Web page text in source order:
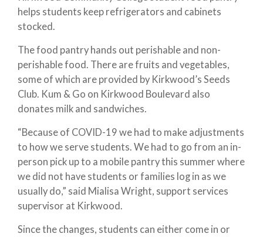
helps students keep refrigerators and cabinets
stocked.
The food pantry hands out perishable and non-
perishable food. There are fruits and vegetables,
some of which are provided by Kirkwood’s Seeds
Club. Kum & Go on Kirkwood Boulevard also
donates milk and sandwiches.
“Because of COVID-19 we had to make adjustments
to how we serve students. We had to go from an in-
person pick up to a mobile pantry this summer where
we did not have students or families log in as we
usually do,” said Mialisa Wright, support services
supervisor at Kirkwood.
Since the changes, students can either come in or